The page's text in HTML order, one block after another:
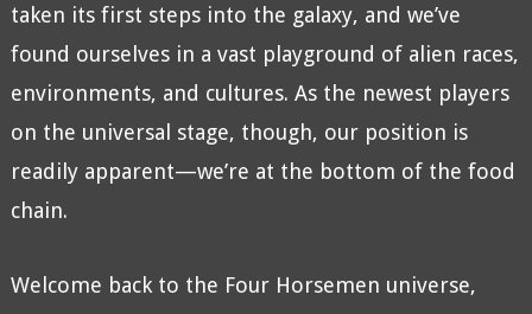
taken its first steps into the galaxy, and we’ve
found ourselves in a vast playground of alien races,
environments, and cultures. As the newest players
on the universal stage, though, our position is
readily apparent—we’re at the bottom of the food
chain.
Welcome back to the Four Horsemen universe,